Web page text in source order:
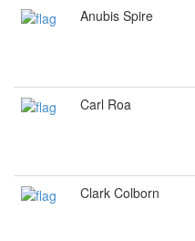
Anubis Spire
Carl Roa
Clark Colborn